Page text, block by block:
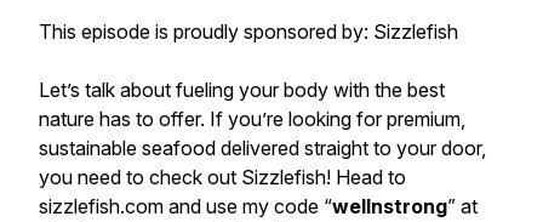
This episode is proudly sponsored by: Sizzlefish
Let’s talk about fueling your body with the best
nature has to offer. If you’re looking for premium,
sustainable seafood delivered straight to your door,
you need to check out Sizzlefish! Head to
sizzlefish.com and use my code “wellnstrong” at